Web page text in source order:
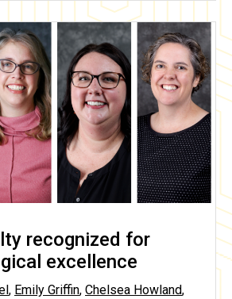
recognized for
excellence
, Emily Griffin, Chelsea Howland,